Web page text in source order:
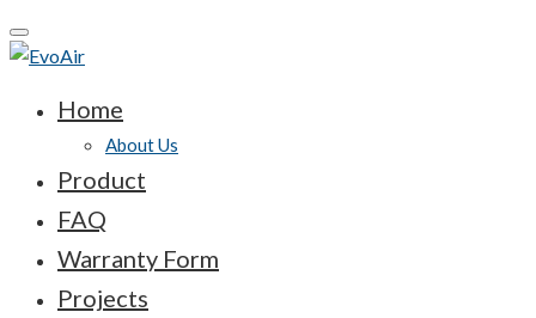
Toggle
navigation
Home
About Us
Product
FAQ
Warranty Form
Projects